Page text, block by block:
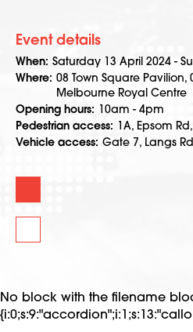
Event details
When
Saturday 13 April 2024 -
Where
08 Town Square Pavilion,
Melbourne Royal Centre
Opening hours
10am - 4pm
Pedestrian access
1A, Epsom
Vehicle access
Gate 7, Langs
No block with the filename